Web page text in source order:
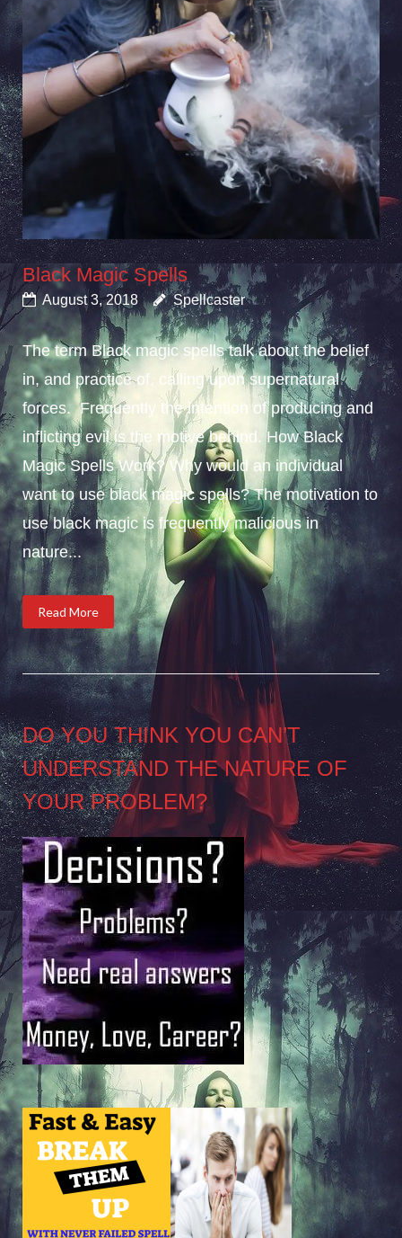
Black Magic Spells
August 3, 2018 Spellcaster
The term Black magic spells talk about the belief
in, and practice of, calling upon supernatural
forces. Frequently the intention of producing and
inflicting evil is the motive behind. How Black
Magic Spells Work? Why would an individual
want to use black magic spells? The motivation to
use black magic is frequently malicious in
nature...
Read More
DO YOU THINK YOU CAN’T
UNDERSTAND THE NATURE OF
YOUR PROBLEM?